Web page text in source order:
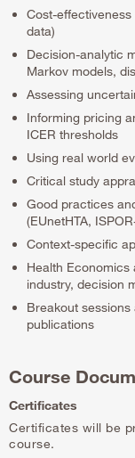
Cost-
data)
Decision-analytic
Markov models,
Assessing
Informing pricing
ICER thresholds
Using real world
Critical study
Good practices
(EUnetHTA,
Context-specific
Health Economics
industry, decision
Breakout
publications
Course
Certificates
Certificates will be
course.